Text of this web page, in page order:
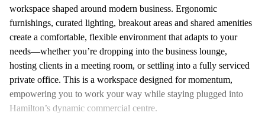
workspace shaped around modern business. Ergonomic
furnishings, curated lighting, breakout areas and shared amenities
create a comfortable, flexible environment that adapts to your
needs—whether you’re dropping into the business lounge,
hosting clients in a meeting room, or settling into a fully serviced
private office. This is a workspace designed for momentum,
empowering you to work your way while staying plugged into
Hamilton’s dynamic commercial centre.